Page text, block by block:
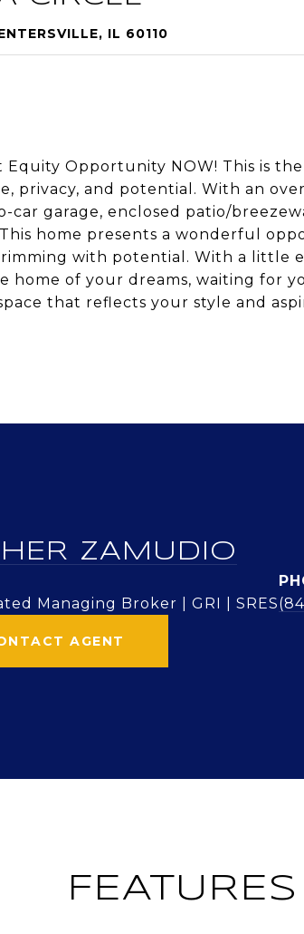
IL 60110
Equity Opportunity NOW! This is
privacy, and potential. With an
car garage, enclosed patio/
home presents a wonderful
with potential. With a little
home of your dreams, waiting for
that reflects your style and
ZAMUDIO
Managing Broker | GRI | SRES
AGENT